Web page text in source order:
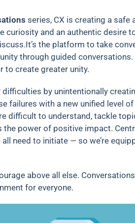
series, CX is creating a
curiosity and an authentic desire
the platform to take
through guided conversations.
to create greater unity.
by unintentionally
failures with a new unified level
difficult to understand, tackle
power of positive impact.
need to initiate — so we’re
above all else.
for everyone.